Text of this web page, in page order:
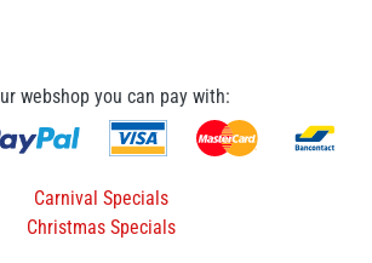
webshop you can pay with:
Carnival Specials
Christmas Specials